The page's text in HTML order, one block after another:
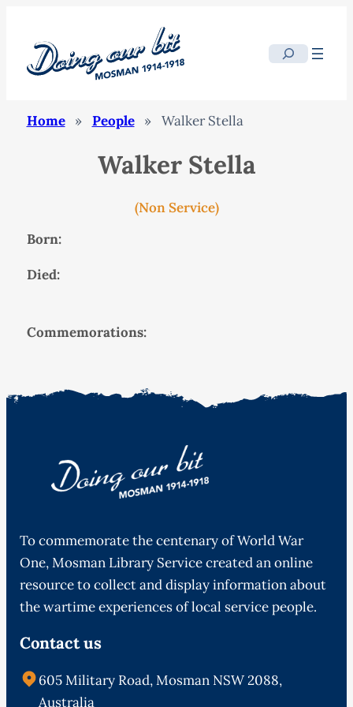
Search
Home » People » Walker Stella
Walker Stella
(Non Service)
Born:
Died:
Commemorations:
To commemorate the centenary of World War
One, Mosman Library Service created an online
resource to collect and display information about
the wartime experiences of local service people.
Contact us
605 Military Road, Mosman NSW 2088,
Australia